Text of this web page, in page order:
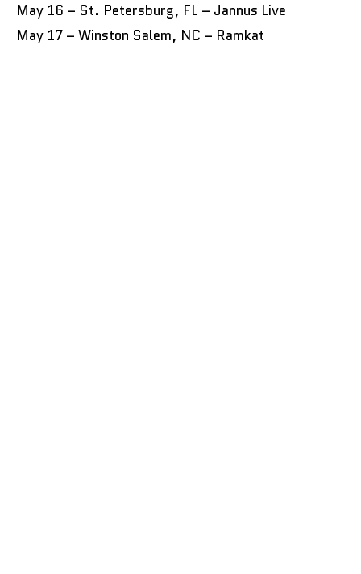
May 16 – St. Petersburg, FL – Jannus Live
May 17 – Winston Salem, NC – Ramkat